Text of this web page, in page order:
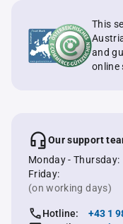
This
and
online
Our support
Monday - Thursday:
Friday:
(on working days)
Hotline:
+43 1